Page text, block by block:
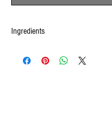
Ingredients